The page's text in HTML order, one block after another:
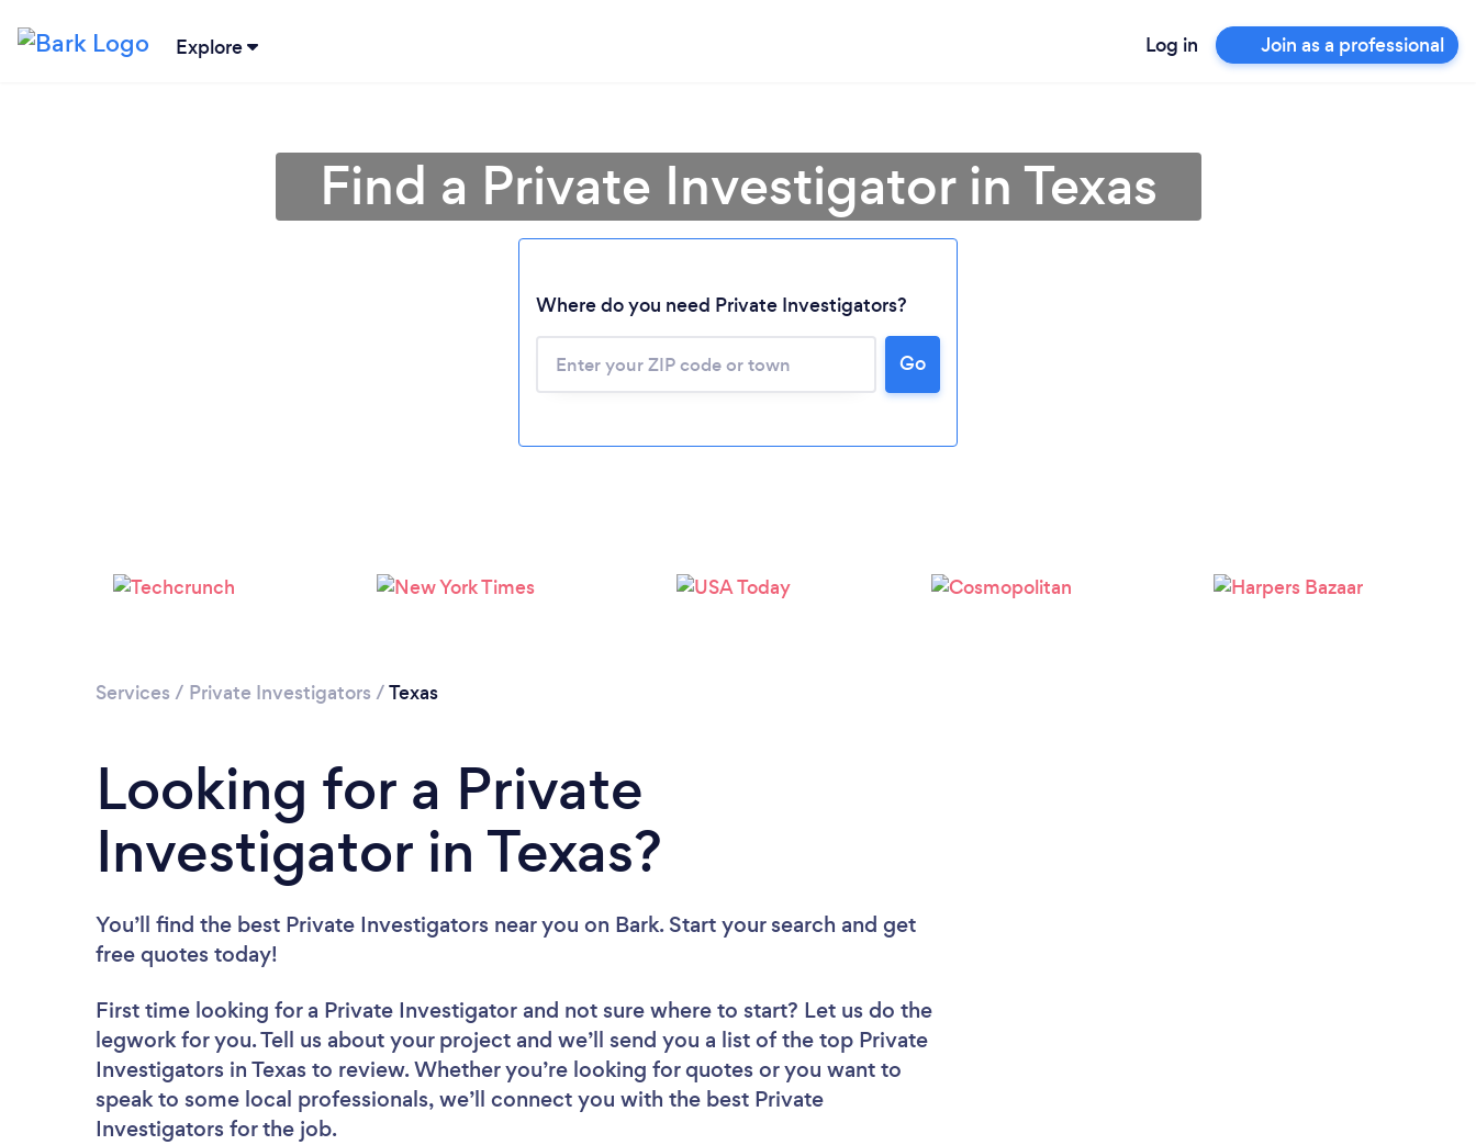
Explore Log in Join as a professional
Loading...
Please wait ...
Find a Private Investigator in Texas
Where do you need Private Investigators?
Go
Services / Private Investigators /Texas
Looking for a Private
Investigator in Texas?
You’ll find the best Private Investigators near you on Bark. Start your search and get
free quotes today!
First time looking for a Private Investigator and not sure where to start? Let us do the
legwork for you. Tell us about your project and we’ll send you a list of the top Private
Investigators in Texas to review. Whether you’re looking for quotes or you want to
speak to some local professionals, we’ll connect you with the best Private
Investigators for the job.